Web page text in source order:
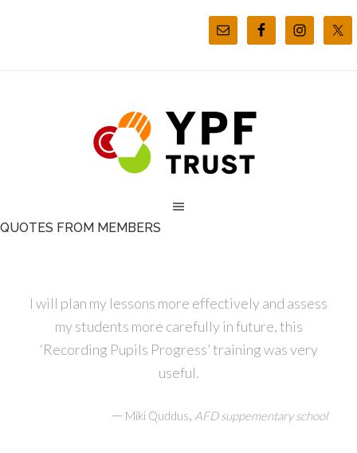
QUOTES FROM MEMBERS
I will plan my lessons more effectively and assess
my students more carefully in future, this
‘Recording Pupils Progress’ training was very
useful.
— Miki Quddus, AFD suppementary school